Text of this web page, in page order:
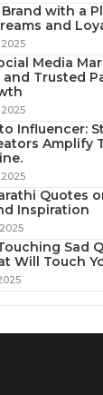
Brand with a
and
Media
Trusted
Influencer:
Amplify
Quotes
Inspiration
Sad
Will Touch